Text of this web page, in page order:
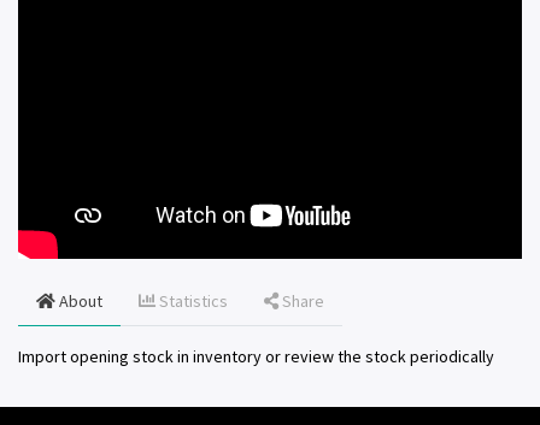
About Statistics Share
Import opening stock in inventory or review the stock periodically